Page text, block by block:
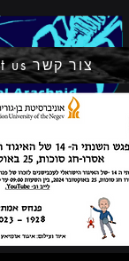
Contact us צור קשר